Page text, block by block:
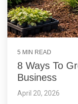
5 MIN READ
8 Ways To
Business
April 20, 2026